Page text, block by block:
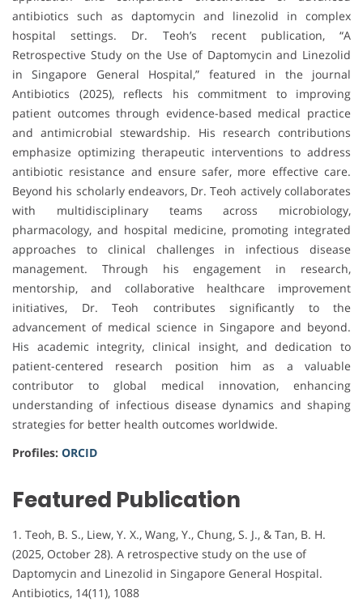
antibiotics such as daptomycin and linezolid in complex
hospital settings. Dr. Teoh’s recent publication, “A
Retrospective Study on the Use of Daptomycin and Linezolid
in Singapore General Hospital,” featured in the journal
Antibiotics (2025), reflects his commitment to improving
patient outcomes through evidence-based medical practice
and antimicrobial stewardship. His research contributions
emphasize optimizing therapeutic interventions to address
antibiotic resistance and ensure safer, more effective care.
Beyond his scholarly endeavors, Dr. Teoh actively collaborates
with multidisciplinary teams across microbiology,
pharmacology, and hospital medicine, promoting integrated
approaches to clinical challenges in infectious disease
management. Through his engagement in research,
mentorship, and collaborative healthcare improvement
initiatives, Dr. Teoh contributes significantly to the
advancement of medical science in Singapore and beyond.
His academic integrity, clinical insight, and dedication to
patient-centered research position him as a valuable
contributor to global medical innovation, enhancing
understanding of infectious disease dynamics and shaping
strategies for better health outcomes worldwide.
Profiles: ORCID
Featured Publication
1. Teoh, B. S., Liew, Y. X., Wang, Y., Chung, S. J., & Tan, B. H.
(2025, October 28). A retrospective study on the use of
Daptomycin and Linezolid in Singapore General Hospital.
Antibiotics, 14(11), 1088